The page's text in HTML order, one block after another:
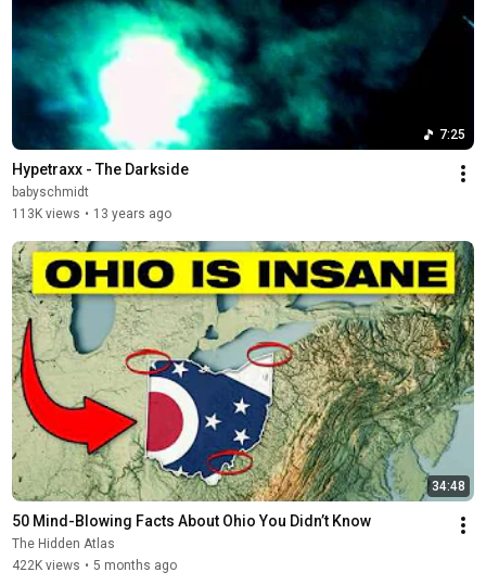
7:25
Hypetraxx - The Darkside
babyschmidt
113K views • 13 years ago
34:48
50 Mind-Blowing Facts About Ohio You Didn’t Know
The Hidden Atlas
422K views • 5 months ago